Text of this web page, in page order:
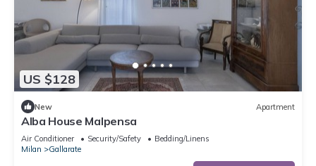
US $128
New Apartment
Alba House Malpensa
Air Conditioner Security/Safety
Bedding/Linens
Milan
Gallarate